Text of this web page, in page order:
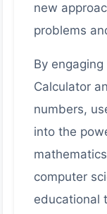
new
problems
By
Calculator
numbers,
into the
computer
educational